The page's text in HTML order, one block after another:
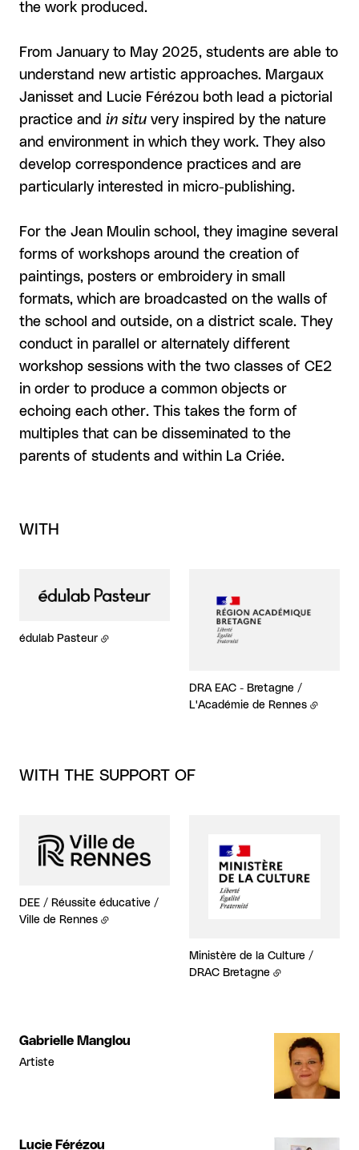
the work produced.
From January to May 2025, students are able to
understand new artistic approaches. Margaux
Janisset and Lucie Férézou both lead a pictorial
practice and in situ very inspired by the nature
and environment in which they work. They also
develop correspondence practices and are
particularly interested in micro-publishing.
For the Jean Moulin school, they imagine several
forms of workshops around the creation of
paintings, posters or embroidery in small
formats, which are broadcasted on the walls of
the school and outside, on a district scale. They
conduct in parallel or alternately different
workshop sessions with the two classes of CE2
in order to produce a common objects or
echoing each other. This takes the form of
multiples that can be disseminated to the
parents of students and within La Criée.
WITH
édulab Pasteur
DRA EAC - Bretagne /
L'Académie de Rennes
WITH THE SUPPORT OF
DEE / Réussite éducative /
Ville de Rennes
Ministère de la Culture /
DRAC Bretagne
Gabrielle Manglou
Artiste
Lucie Férézou